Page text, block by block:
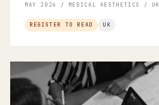
MAY 2026 / MEDICAL AESTHETICS / UK
REGISTER TO READ UK